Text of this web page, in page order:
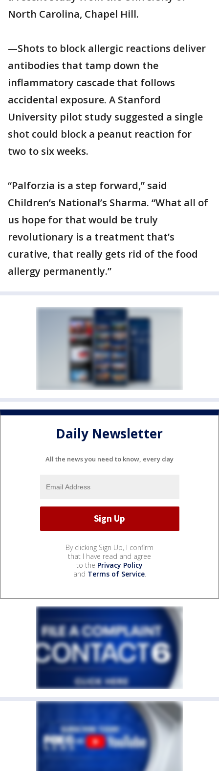
North Carolina, Chapel Hill.
—Shots to block allergic reactions deliver
antibodies that tamp down the
inflammatory cascade that follows
accidental exposure. A Stanford
University pilot study suggested a single
shot could block a peanut reaction for
two to six weeks.
“Palforzia is a step forward,” said
Children’s National’s Sharma. “What all of
us hope for that would be truly
revolutionary is a treatment that’s
curative, that really gets rid of the food
allergy permanently.”
Daily Newsletter
All the news you need to know, every day
By clicking Sign Up, I confirm
that I have read and agree
to the Privacy Policy
and Terms of Service.